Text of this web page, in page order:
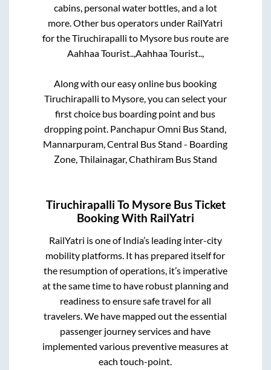
cabins, personal water bottles, and a lot
more. Other bus operators under RailYatri
for theTiruchirapalli to Mysorebus route are
Aahhaa Tourist..,Aahhaa Tourist..,
Along with our easy online bus booking
Tiruchirapalli to Mysore, you can select your
first choice bus boarding point and bus
dropping point. Panchapur Omni Bus Stand,
Mannarpuram, Central Bus Stand - Boarding
Zone, Thilainagar, Chathiram Bus Stand
Tiruchirapalli To MysoreBus Ticket
Booking With RailYatri
RailYatri is one of India’s leading inter-city
mobility platforms. It has prepared itself for
the resumption of operations, it’s imperative
at the same time to have robust planning and
readiness to ensure safe travel for all
travelers. We have mapped out the essential
passenger journey services and have
implemented various preventive measures at
each touch-point.